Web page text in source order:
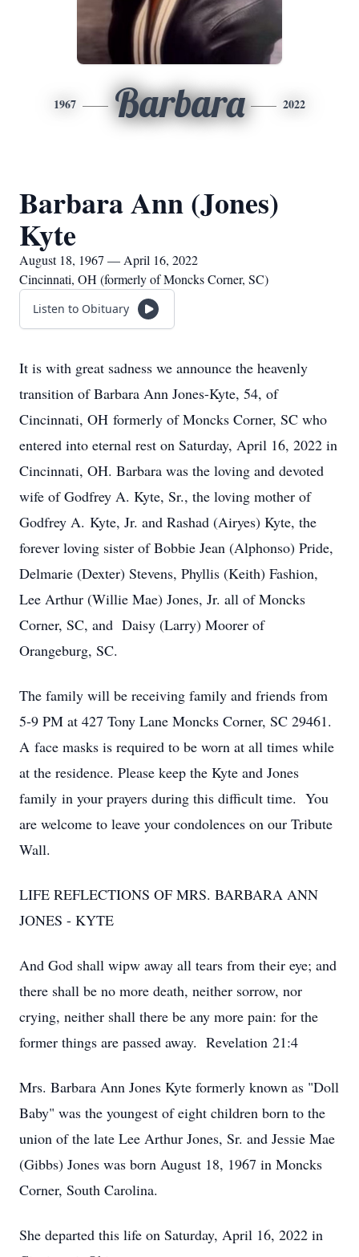
1967 Barbara 2022
Barbara Ann (Jones)
Kyte
August 18, 1967 — April 16, 2022
Cincinnati, OH (formerly of Moncks Corner, SC)
Listen to Obituary
It is with great sadness we announce the heavenly
transition of Barbara Ann Jones-Kyte, 54, of
Cincinnati, OH formerly of Moncks Corner, SC who
entered into eternal rest on Saturday, April 16, 2022 in
Cincinnati, OH. Barbara was the loving and devoted
wife of Godfrey A. Kyte, Sr., the loving mother of
Godfrey A. Kyte, Jr. and Rashad (Airyes) Kyte, the
forever loving sister of Bobbie Jean (Alphonso) Pride,
Delmarie (Dexter) Stevens, Phyllis (Keith) Fashion,
Lee Arthur (Willie Mae) Jones, Jr. all of Moncks
Corner, SC, and Daisy (Larry) Moorer of
Orangeburg, SC.
The family will be receiving family and friends from
5-9 PM at 427 Tony Lane Moncks Corner, SC 29461.
A face masks is required to be worn at all times while
at the residence. Please keep the Kyte and Jones
family in your prayers during this difficult time. You
are welcome to leave your condolences on our Tribute
Wall.
LIFE REFLECTIONS OF MRS. BARBARA ANN
JONES - KYTE
And God shall wipw away all tears from their eye; and
there shall be no more death, neither sorrow, nor
crying, neither shall there be any more pain: for the
former things are passed away. Revelation 21:4
Mrs. Barbara Ann Jones Kyte formerly known as "Doll
Baby" was the youngest of eight children born to the
union of the late Lee Arthur Jones, Sr. and Jessie Mae
(Gibbs) Jones was born August 18, 1967 in Moncks
Corner, South Carolina.
She departed this life on Saturday, April 16, 2022 in